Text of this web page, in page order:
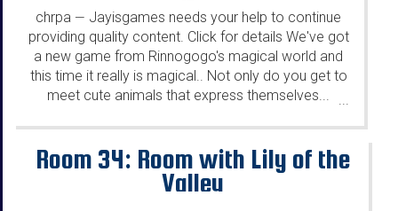
chrpa — Jayisgames needs your help to continue
providing quality content. Click for details We've got
a new game from Rinnogogo's magical world and
this time it really is magical.. Not only do you get to
meet cute animals that express themselves...
...
Room 34: Room with Lily of the
Valley